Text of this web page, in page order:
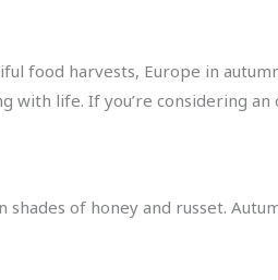
food harvests, Europe in
with life. If you’re considering
of honey and russet.